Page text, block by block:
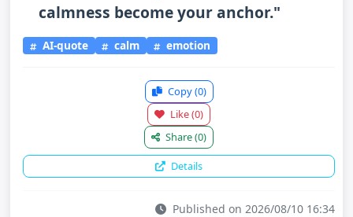
calmness become your anchor."
AI-quote calm emotion
Copy(0)
Like(0)
Share(0)
Details
Published on 2026/08/10 16:34